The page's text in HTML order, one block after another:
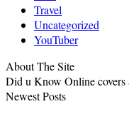
Travel
Uncategorized
YouTuber
About The Site
Did u Know Online covers
Newest Posts